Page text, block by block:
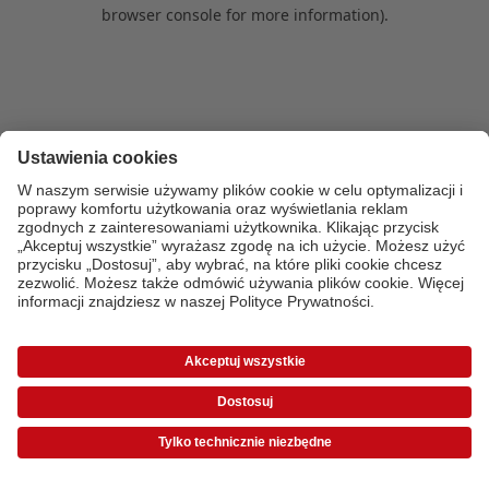
browser console for more information).